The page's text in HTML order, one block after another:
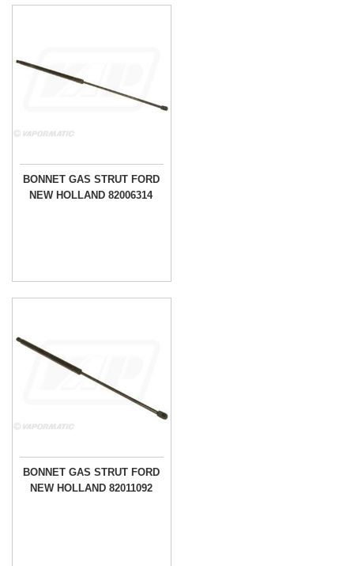
BONNET GAS STRUT FORD
NEW HOLLAND 82006314
BONNET GAS STRUT FORD
NEW HOLLAND 82011092